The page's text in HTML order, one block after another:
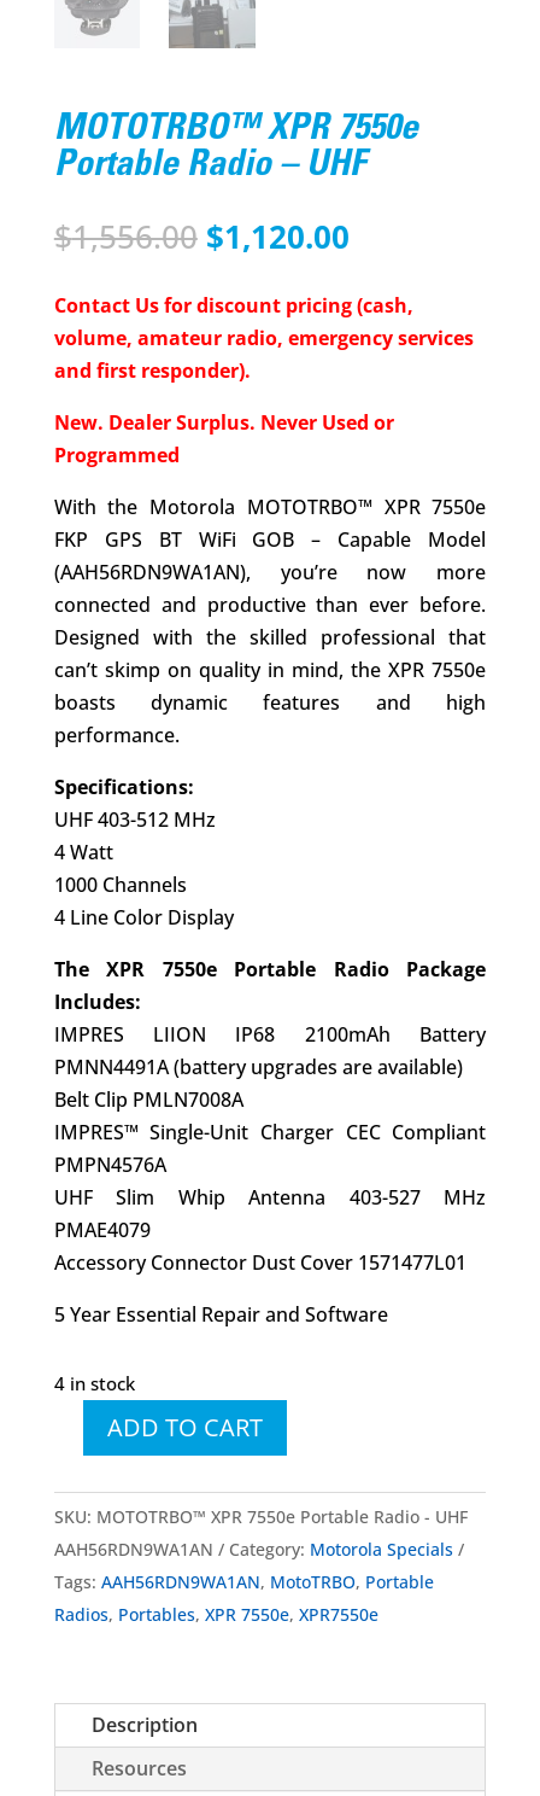
MOTOTRBO™ XPR 7550e
Portable Radio – UHF
$1,556.00 Original
was:
$1,556.00.
$1,120.00Current
is:
$1,120.00.
Contact Us for discount pricing (cash,
volume, amateur radio, emergency services
and first responder).
New. Dealer Surplus. Never Used or
Programmed
With the Motorola MOTOTRBO™ XPR 7550e
FKP GPS BT WiFi GOB – Capable Model
(AAH56RDN9WA1AN), you’re now more
connected and productive than ever before.
Designed with the skilled professional that
can’t skimp on quality in mind, the XPR 7550e
boasts dynamic features and high
performance.
Specifications:
UHF 403-512 MHz
4 Watt
1000 Channels
4 Line Color Display
The XPR 7550e Portable Radio Package
Includes:
IMPRES LIION IP68 2100mAh Battery
PMNN4491A (battery upgrades are available)
Belt Clip PMLN7008A
IMPRES™ Single-Unit Charger CEC Compliant
PMPN4576A
UHF Slim Whip Antenna 403-527 MHz
PMAE4079
Accessory Connector Dust Cover 1571477L01
5 Year Essential Repair and Software
4 in stock
MOTOTRBO™
7550e
Portable
Radio
-
ADD TO CART
SKU: MOTOTRBO™ XPR 7550e Portable Radio - UHF
AAH56RDN9WA1AN
Category: Motorola Specials
Tags: AAH56RDN9WA1AN, MotoTRBO, Portable
Radios, Portables, XPR 7550e, XPR7550e
Description
Resources